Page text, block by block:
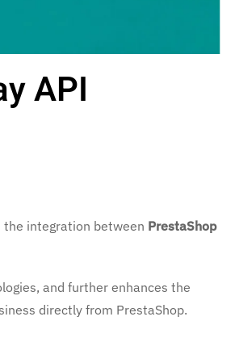
API
the integration between PrestaShop
and further enhances the
directly from PrestaShop.